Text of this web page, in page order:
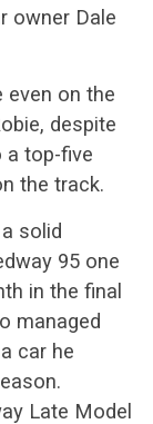
owner Dale
even on the
despite
a top-five
the track.
solid
95 one
in the final
managed
car he
Late Model